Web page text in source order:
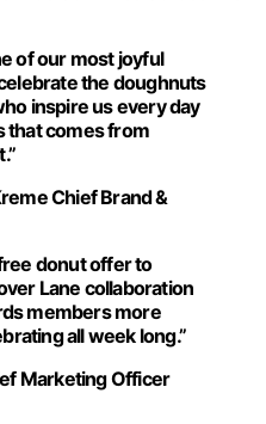
of our most joyful
the doughnuts
inspire us every day
that comes from
Chief Brand &
donut offer to
Lane collaboration
members more
all week long.”
Marketing Officer